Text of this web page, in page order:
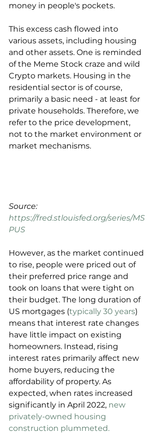
money in people's pockets.
This excess cash flowed into
various assets, including housing
and other assets. One is reminded
of the Meme Stock craze and wild
Crypto markets. Housing in the
residential sector is of course,
primarily a basic need - at least for
private households. Therefore, we
refer to the price development,
not to the market environment or
market mechanisms.
Source:
https://fred.stlouisfed.org/series/MS
PUS
However, as the market continued
to rise, people were priced out of
their preferred price range and
took on loans that were tight on
their budget. The long duration of
US mortgages (typically 30 years)
means that interest rate changes
have little impact on existing
homeowners. Instead, rising
interest rates primarily affect new
home buyers, reducing the
affordability of property. As
expected, when rates increased
significantly in April 2022, new
privately-owned housing
construction plummeted.